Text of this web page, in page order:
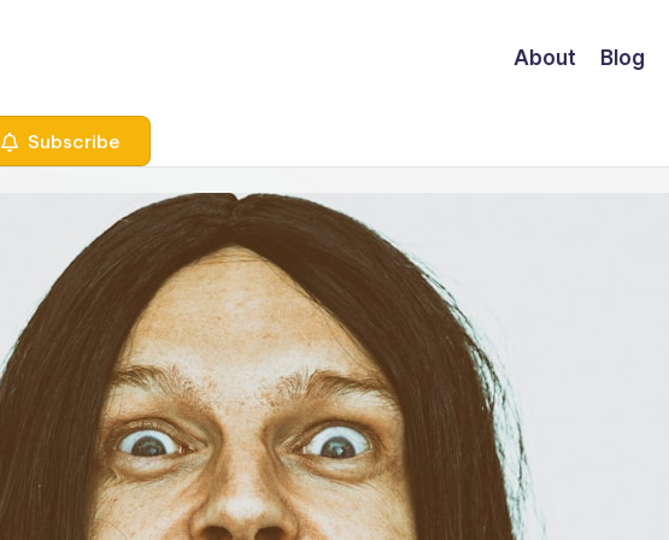
About Blog
Subscribe